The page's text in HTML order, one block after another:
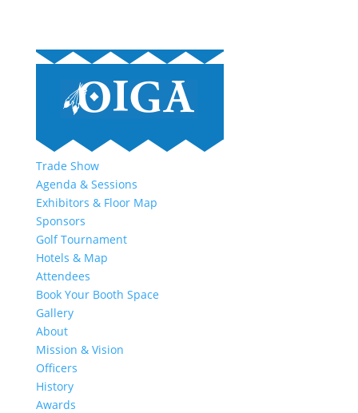
Trade Show
Agenda & Sessions
Exhibitors & Floor Map
Sponsors
Golf Tournament
Hotels & Map
Attendees
Book Your Booth Space
Gallery
About
Mission & Vision
Officers
History
Awards